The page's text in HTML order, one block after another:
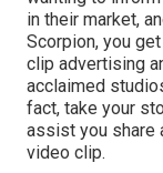
in their market,
Scorpion, you
clip advertising
acclaimed
fact, take your
assist you share
video clip.